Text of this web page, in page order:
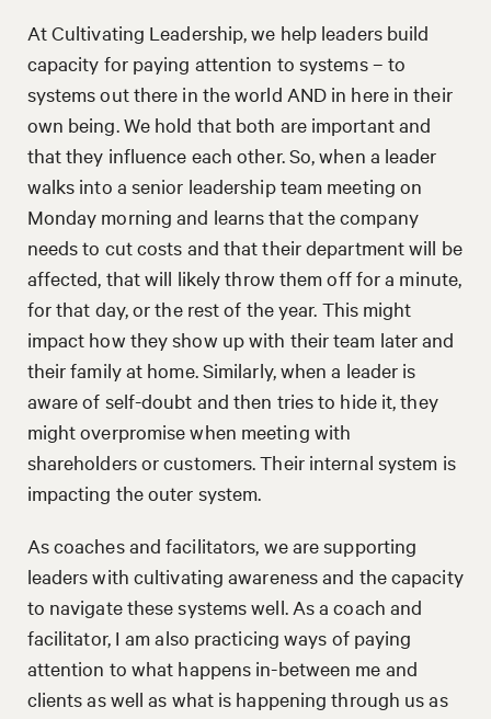
At Cultivating Leadership, we help leaders build
capacity for paying attention to systems – to
systems out there in the world AND in here in their
own being. We hold that both are important and
that they influence each other. So, when a leader
walks into a senior leadership team meeting on
Monday morning and learns that the company
needs to cut costs and that their department will be
affected, that will likely throw them off for a minute,
for that day, or the rest of the year. This might
impact how they show up with their team later and
their family at home. Similarly, when a leader is
aware of self-doubt and then tries to hide it, they
might overpromise when meeting with
shareholders or customers. Their internal system is
impacting the outer system.
As coaches and facilitators, we are supporting
leaders with cultivating awareness and the capacity
to navigate these systems well. As a coach and
facilitator, I am also practicing ways of paying
attention to what happens in-between me and
clients as well as what is happening through us as